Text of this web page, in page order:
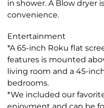
in shower. A Blow dryer
convenience.
Entertainment
*A 65-inch Roku flat
features is mounted
living room and a 45-
bedrooms.
*We included our